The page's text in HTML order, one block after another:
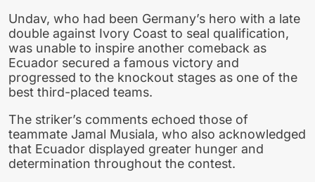
Undav, who had been Germany’s hero with a late
double against Ivory Coast to seal qualification,
was unable to inspire another comeback as
Ecuador secured a famous victory and
progressed to the knockout stages as one of the
best third-placed teams.
The striker’s comments echoed those of
teammate Jamal Musiala, who also acknowledged
that Ecuador displayed greater hunger and
determination throughout the contest.